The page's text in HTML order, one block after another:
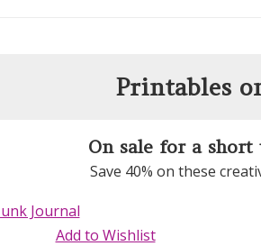
Printables
On sale for a
Save 40% on these
Add to Wishlist